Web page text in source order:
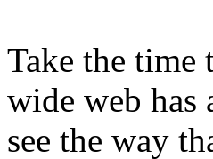
Take the time
wide web has
see the way